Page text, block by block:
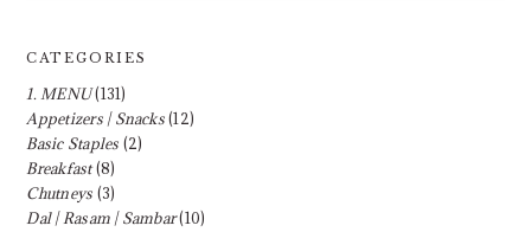
CATEGORIES
1. MENU(131)
Appetizers | Snacks(12)
Basic Staples (2)
Breakfast(8)
Chutneys (3)
Dal | Rasam | Sambar(10)